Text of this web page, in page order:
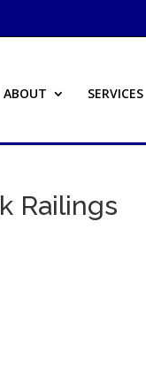
ABOUT SERVICES
Railings